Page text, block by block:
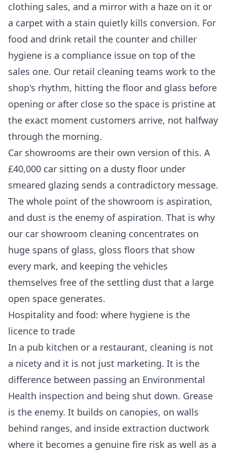
clothing sales, and a mirror with a haze on it or
a carpet with a stain quietly kills conversion. For
food and drink retail the counter and chiller
hygiene is a compliance issue on top of the
sales one. Our retail cleaning teams work to the
shop's rhythm, hitting the floor and glass before
opening or after close so the space is pristine at
the exact moment customers arrive, not halfway
through the morning.
Car showrooms are their own version of this. A
£40,000 car sitting on a dusty floor under
smeared glazing sends a contradictory message.
The whole point of the showroom is aspiration,
and dust is the enemy of aspiration. That is why
our car showroom cleaning concentrates on
huge spans of glass, gloss floors that show
every mark, and keeping the vehicles
themselves free of the settling dust that a large
open space generates.
Hospitality and food: where hygiene is the
licence to trade
In a pub kitchen or a restaurant, cleaning is not
a nicety and it is not just marketing. It is the
difference between passing an Environmental
Health inspection and being shut down. Grease
is the enemy. It builds on canopies, on walls
behind ranges, and inside extraction ductwork
where it becomes a genuine fire risk as well as a